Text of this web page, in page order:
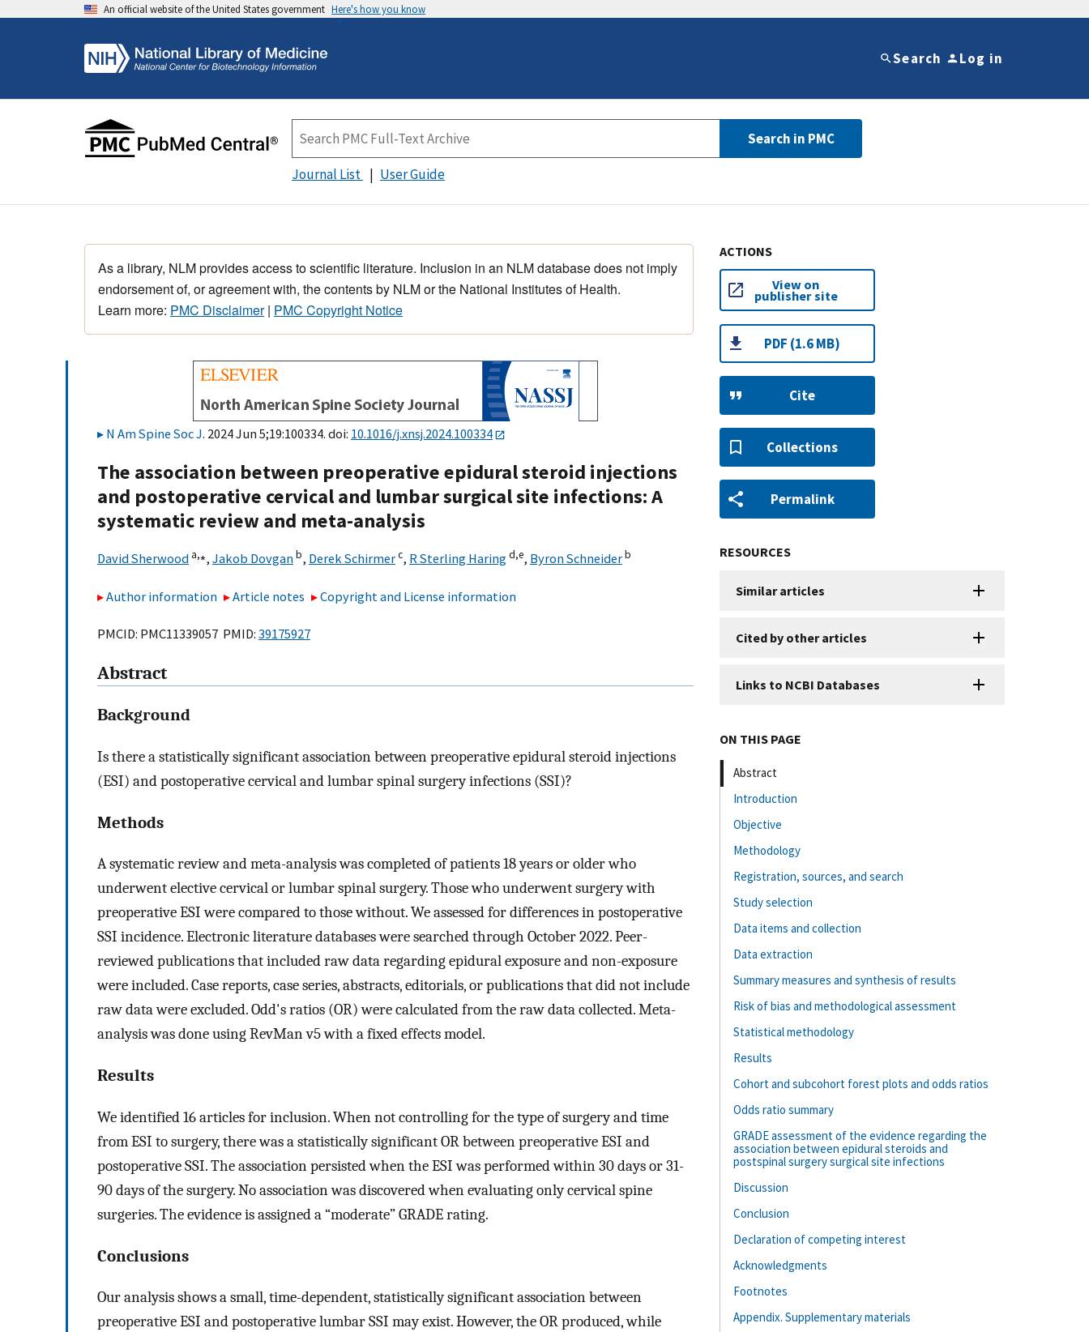
An official website of the United States government Here's how you know
Search Log in
Search in PMC
Journal List User Guide
As a library, NLM provides access to scientific literature. Inclusion in an NLM database does not imply
endorsement of, or agreement with, the contents by NLM or the National Institutes of Health.
Learn more: PMC Disclaimer| PMC Copyright Notice
N Am Spine Soc J. 2024 Jun 5;19:100334. doi: 10.1016/j.xnsj.2024.100334
The association between preoperative epidural steroid injections
and postoperative cervical and lumbar surgical site infections: A
systematic review and meta-analysis
David Sherwood a,⁎, Jakob Dovganb, Derek Schirmerc, R Sterling Haringd,e, Byron Schneiderb
Author information Article notes Copyright and License information
PMCID: PMC11339057 PMID: 39175927
Abstract
Background
Is there a statistically significant association between preoperative epidural steroid injections
(ESI) and postoperative cervical and lumbar spinal surgery infections (SSI)?
Methods
A systematic review and meta-analysis was completed of patients 18 years or older who
underwent elective cervical or lumbar spinal surgery. Those who underwent surgery with
preoperative ESI were compared to those without. We assessed for differences in postoperative
SSI incidence. Electronic literature databases were searched through October 2022. Peer-
reviewed publications that included raw data regarding epidural exposure and non-exposure
were included. Case reports, case series, abstracts, editorials, or publications that did not include
raw data were excluded. Odd's ratios (OR) were calculated from the raw data collected. Meta-
analysis was done using RevMan v5 with a fixed effects model.
Results
We identified 16 articles for inclusion. When not controlling for the type of surgery and time
from ESI to surgery, there was a statistically significant OR between preoperative ESI and
postoperative SSI. The association persisted when the ESI was performed within 30 days or 31-
90 days of the surgery. No association was discovered when evaluating only cervical spine
surgeries. The evidence is assigned a “moderate” GRADE rating.
Conclusions
Our analysis shows a small, time-dependent, statistically significant association between
preoperative ESI and postoperative lumbar SSI may exist. However, the OR produced, while
ACTIONS
View on
publisher site
PDF (1.6 MB)
Cite
Collections
Permalink
RESOURCES
Similar articles
Cited by other articles
Links to NCBI Databases
ON THIS PAGE
Abstract
Introduction
Objective
Methodology
Registration, sources, and search
Study selection
Data items and collection
Data extraction
Summary measures and synthesis of results
Risk of bias and methodological assessment
Statistical methodology
Results
Cohort and subcohort forest plots and odds ratios
Odds ratio summary
GRADE assessment of the evidence regarding the
association between epidural steroids and
postspinal surgery surgical site infections
Discussion
Conclusion
Declaration of competing interest
Acknowledgments
Footnotes
Appendix. Supplementary materials